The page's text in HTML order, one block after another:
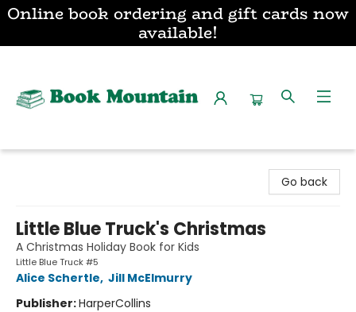
Online book ordering and gift cards now
available!
Go back
Little Blue Truck's Christmas
A Christmas Holiday Book for Kids
Little Blue Truck #5
Alice Schertle, Jill McElmurry
Publisher:HarperCollins